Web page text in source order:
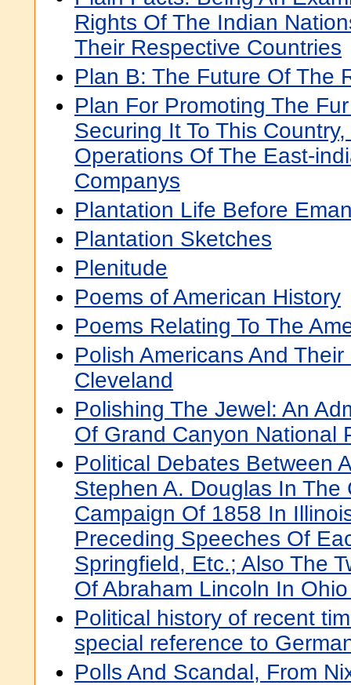
Rights Of The Indian
Their Respective Countries
Plan B: The Future Of The
Plan For Promoting The
Securing It To This
Operations Of The East-
Companys
Plantation Life Before
Plantation Sketches
Plenitude
Poems of American History
Poems Relating To The
Polish Americans And
Cleveland
Polishing The Jewel: An
Of Grand Canyon National
Political Debates Between
Stephen A. Douglas In The
Campaign Of 1858 In
Preceding Speeches Of
Springfield, Etc.; Also The
Of Abraham Lincoln In
Political history of recent
special reference to
Polls And Scandal, From